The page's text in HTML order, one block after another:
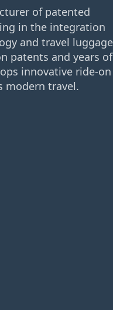
of patented
in the integration
and travel luggage
patents and years of
innovative ride-on
modern travel.